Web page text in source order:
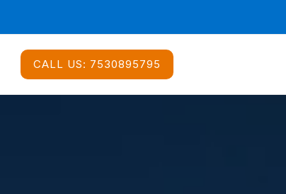
CALL US: 7530895795